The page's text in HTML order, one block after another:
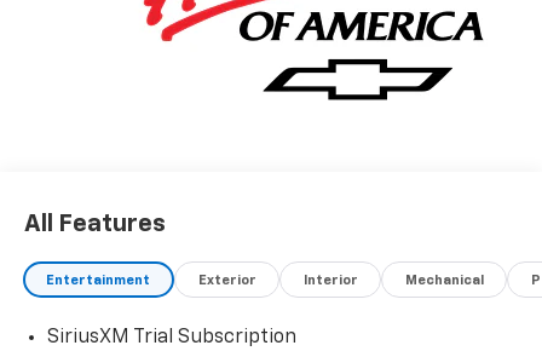
All Features
Entertainment Exterior Interior Mechanical
SiriusXM Trial Subscription